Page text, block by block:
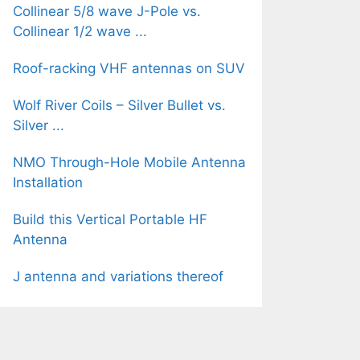
Collinear 5/8 wave J-Pole vs.
Collinear 1/2 wave ...
Roof-racking VHF antennas on SUV
Wolf River Coils – Silver Bullet vs.
Silver ...
NMO Through-Hole Mobile Antenna
Installation
Build this Vertical Portable HF
Antenna
J antenna and variations thereof